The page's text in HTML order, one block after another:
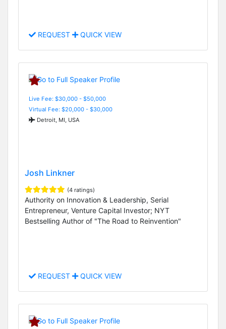
REQUEST QUICK VIEW
Live Fee: $30,000 - $50,000
Virtual Fee: $20,000 - $30,000
Detroit, MI, USA
Josh Linkner
(4 ratings)
Authority on Innovation & Leadership, Serial
Entrepreneur, Venture Capital Investor; NYT
Bestselling Author of "The Road to Reinvention"
REQUEST QUICK VIEW